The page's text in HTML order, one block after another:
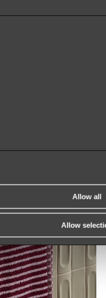
Allow all
Allow